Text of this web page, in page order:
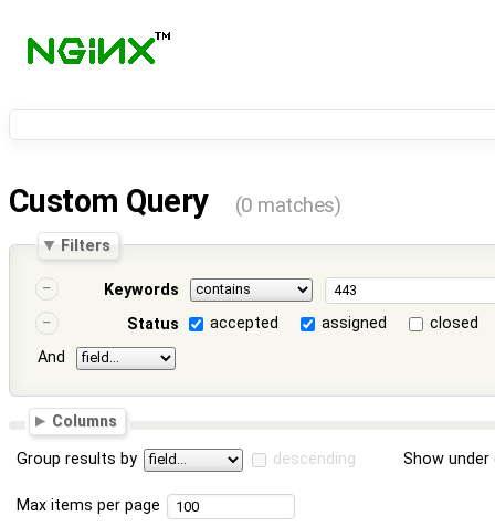
Custom Query (0 matches)
Filters
Keywords
Status
accepted assigned
closed
And
Columns
Group results by descending Show
Max items per page